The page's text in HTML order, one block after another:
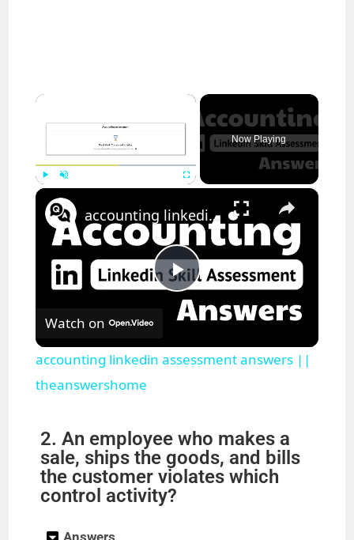
×
Now Playing
×
P
y
V
accounting linkedin assessment answers || theanswershome
Watch on
accounting linkedin assessment answers ||
theanswershome
2. An employee who makes a
sale, ships the goods, and bills
the customer violates which
control activity?